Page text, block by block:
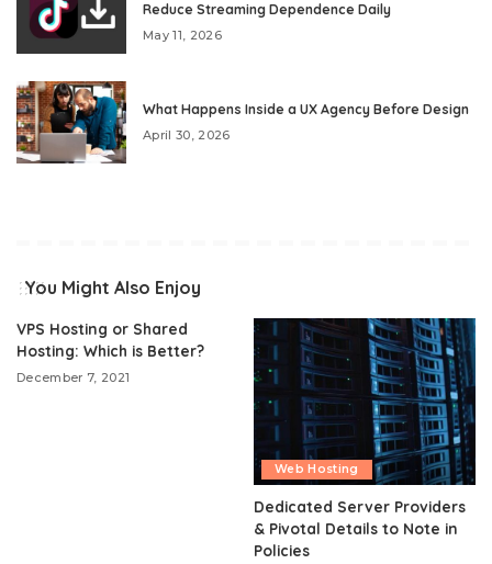
Reduce Streaming Dependence Daily
May 11, 2026
What Happens Inside a UX Agency Before Design
April 30, 2026
You Might Also Enjoy
VPS Hosting or Shared
Hosting: Which is Better?
December 7, 2021
Web Hosting
Dedicated Server Providers
& Pivotal Details to Note in
Policies